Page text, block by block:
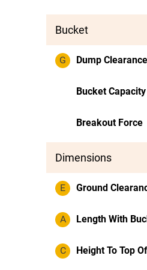
Bucket
G Dump
Bucket
Breakout Force
Dimensions
E Ground
A Length With
C Height To Top